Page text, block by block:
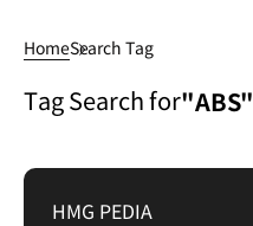
HomeSearch Tag
Tag Search for"ABS"
HMG PEDIA